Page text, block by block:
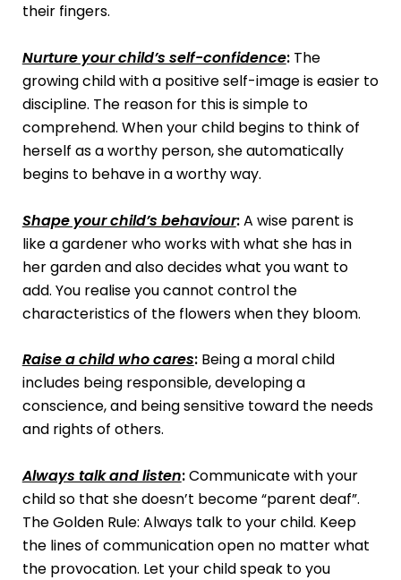
their fingers.
Nurture your child’s self-confidence:The
growing child with a positive self-image is easier to
discipline. The reason for this is simple to
comprehend. When your child begins to think of
herself as a worthy person, she automatically
begins to behave in a worthy way.
Shape your child’s behaviour:A wise parent is
like a gardener who works with what she has in
her garden and also decides what you want to
add. You realise you cannot control the
characteristics of the flowers when they bloom.
Raise a child who cares:Being a moral child
includes being responsible, developing a
conscience, and being sensitive toward the needs
and rights of others.
Always talk and listen:Communicate with your
child so that she doesn’t become “parent deaf”.
The Golden Rule: Always talk to your child. Keep
the lines of communication open no matter what
the provocation. Let your child speak to you